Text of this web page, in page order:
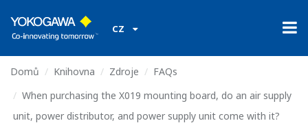
CZ
Domů Knihovna Zdroje
FAQs
When purchasing the X019 mounting board, do an air supply
unit, power distributor, and power supply unit come with it?